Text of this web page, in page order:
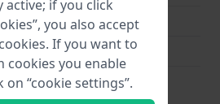
Gold
Push pins
No
if you click
you also accept
If you want to
cookies you enable
on “cookie settings”.